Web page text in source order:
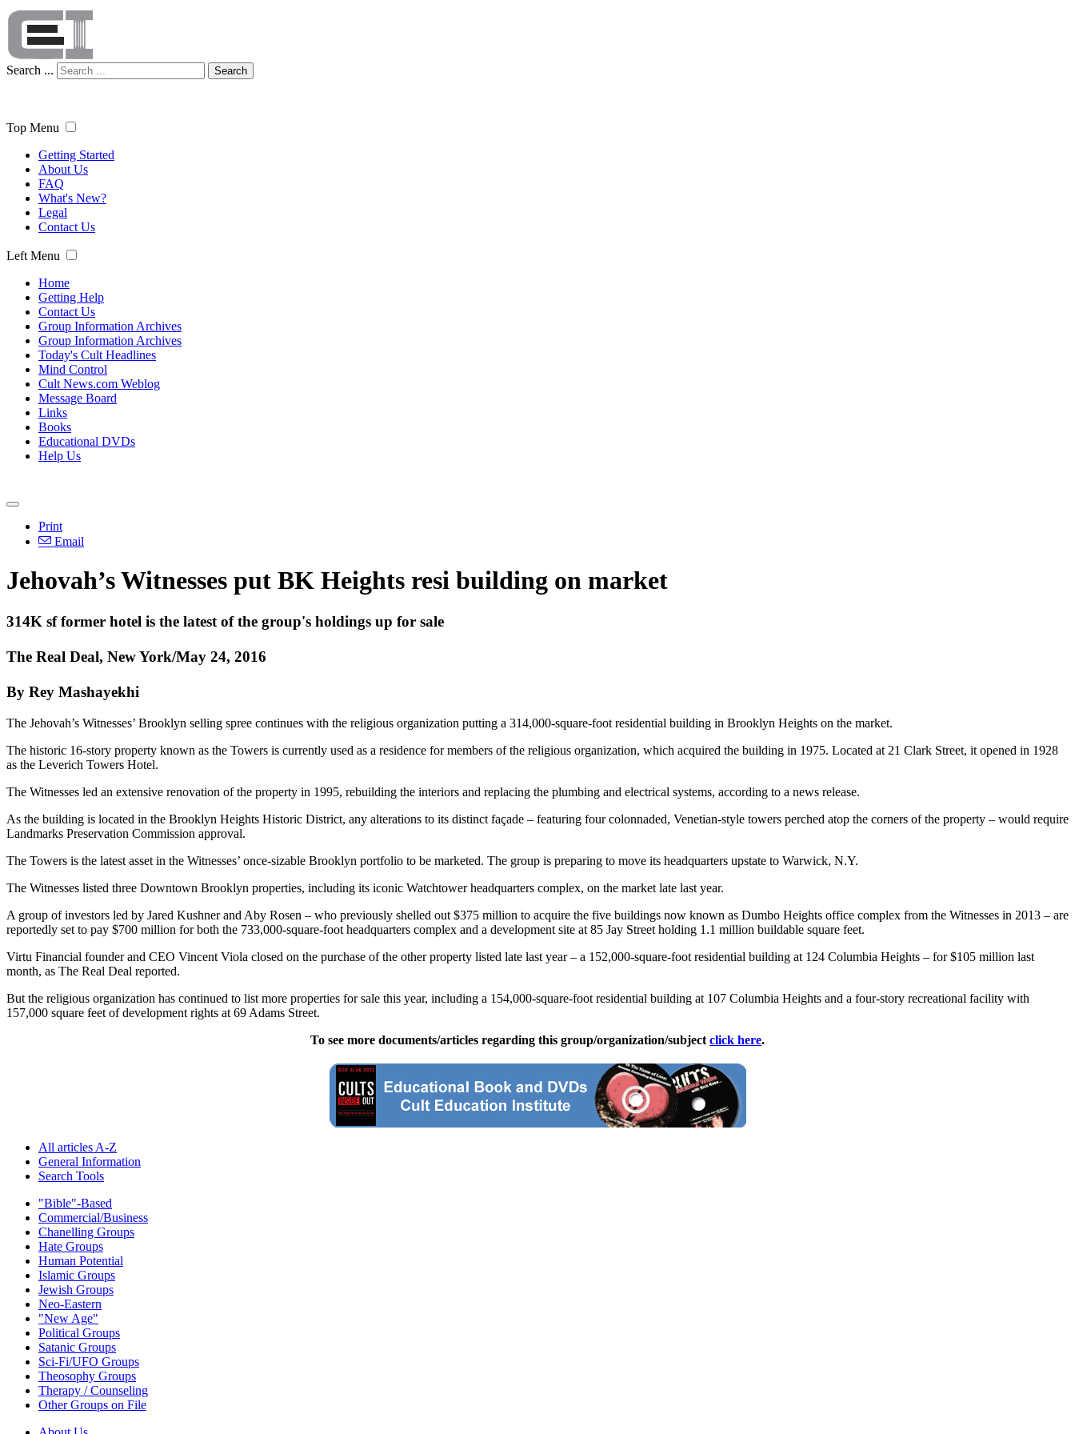
Search ... Search
Top Menu
Getting Started
About Us
FAQ
What's New?
Legal
Contact Us
Left Menu
Home
Getting Help
Contact Us
Group Information Archives
Group Information Archives
Today's Cult Headlines
Mind Control
Cult News.com Weblog
Message Board
Links
Books
Educational DVDs
Help Us
Print
Email
Jehovah’s Witnesses put BK Heights resi building on market
314K sf former hotel is the latest of the group's holdings up for sale
The Real Deal, New York/May 24, 2016
By Rey Mashayekhi
The Jehovah’s Witnesses’ Brooklyn selling spree continues with the religious organization putting a 314,000-square-foot residential building in Brooklyn Heights on the market.
The historic 16-story property known as the Towers is currently used as a residence for members of the religious organization, which acquired the building in 1975. Located at 21 Clark Street, it opened in 1928
as the Leverich Towers Hotel.
The Witnesses led an extensive renovation of the property in 1995, rebuilding the interiors and replacing the plumbing and electrical systems, according to a news release.
As the building is located in the Brooklyn Heights Historic District, any alterations to its distinct façade – featuring four colonnaded, Venetian-style towers perched atop the corners of the property – would require
Landmarks Preservation Commission approval.
The Towers is the latest asset in the Witnesses’ once-sizable Brooklyn portfolio to be marketed. The group is preparing to move its headquarters upstate to Warwick, N.Y.
The Witnesses listed three Downtown Brooklyn properties, including its iconic Watchtower headquarters complex, on the market late last year.
A group of investors led by Jared Kushner and Aby Rosen – who previously shelled out $375 million to acquire the five buildings now known as Dumbo Heights office complex from the Witnesses in 2013 – are
reportedly set to pay $700 million for both the 733,000-square-foot headquarters complex and a development site at 85 Jay Street holding 1.1 million buildable square feet.
Virtu Financial founder and CEO Vincent Viola closed on the purchase of the other property listed late last year – a 152,000-square-foot residential building at 124 Columbia Heights – for $105 million last
month, as The Real Deal reported.
But the religious organization has continued to list more properties for sale this year, including a 154,000-square-foot residential building at 107 Columbia Heights and a four-story recreational facility with
157,000 square feet of development rights at 69 Adams Street.
To see more documents/articles regarding this group/organization/subject click here.
All articles A-Z
General Information
Search Tools
"Bible"-Based
Commercial/Business
Chanelling Groups
Hate Groups
Human Potential
Islamic Groups
Jewish Groups
Neo-Eastern
"New Age"
Political Groups
Satanic Groups
Sci-Fi/UFO Groups
Theosophy Groups
Therapy / Counseling
Other Groups on File